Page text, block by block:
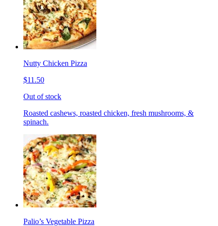
Nutty Chicken Pizza
$11.50
Out of stock
Roasted cashews, roasted chicken, fresh mushrooms, &
spinach.
Palio’s Vegetable Pizza